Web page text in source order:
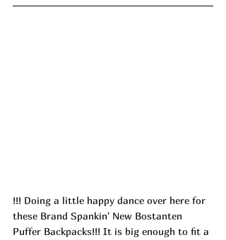
!!! Doing a little happy dance over here for
these Brand Spankin' New Bostanten
Puffer Backpacks!!! It is big enough to fit a